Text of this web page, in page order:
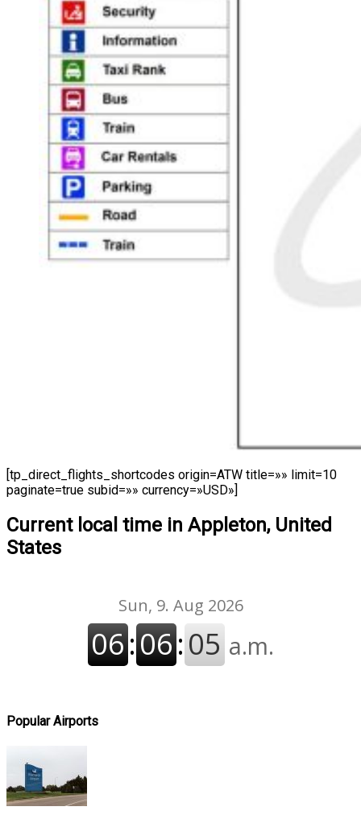
[tp_direct_flights_shortcodes origin=ATW title=»» limit=10
paginate=true subid=»» currency=»USD»]
Current local time in Appleton, United
States
Popular Airports